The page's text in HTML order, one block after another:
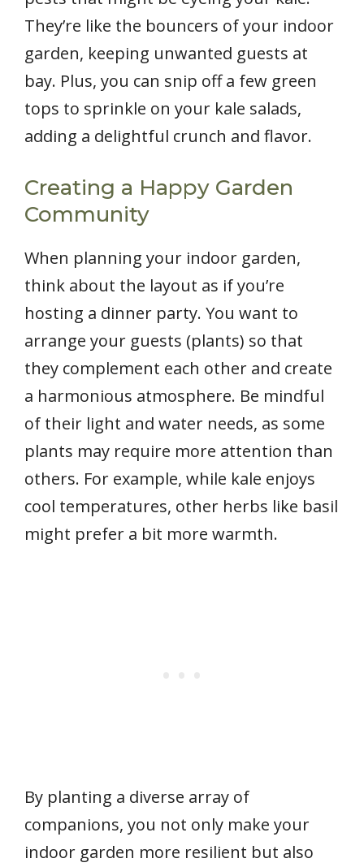
They’re like the bouncers of your indoor
garden, keeping unwanted guests at
bay. Plus, you can snip off a few green
tops to sprinkle on your kale salads,
adding a delightful crunch and flavor.
Creating a Happy Garden
Community
When planning your indoor garden,
think about the layout as if you’re
hosting a dinner party. You want to
arrange your guests (plants) so that
they complement each other and create
a harmonious atmosphere. Be mindful
of their light and water needs, as some
plants may require more attention than
others. For example, while kale enjoys
cool temperatures, other herbs like basil
might prefer a bit more warmth.
By planting a diverse array of
companions, you not only make your
indoor garden more resilient but also